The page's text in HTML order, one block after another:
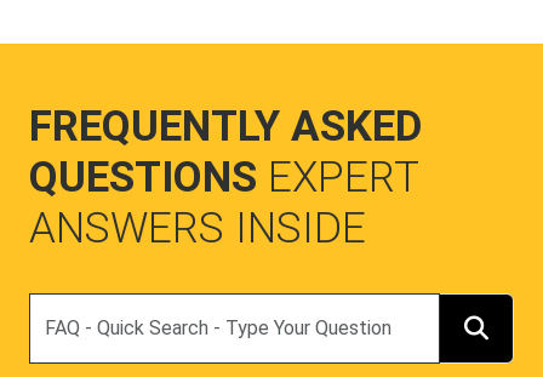
QUESTIONSEXPERT
ANSWERS INSIDE